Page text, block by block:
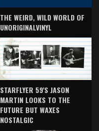
THE WEIRD, WILD WORLD OF
UNORIGINALVINYL
STARFLYER 59'S JASON
MARTIN LOOKS TO THE
FUTURE BUT WAXES
NOSTALGIC